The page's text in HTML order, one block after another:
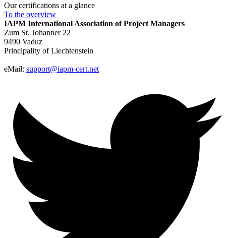
Our certifications at a glance
To the overview
IAPM International Association of Project Managers
Zum St. Johanner 22
9490 Vaduz
Principality of Liechtenstein
eMail: support@iapm-cert.net